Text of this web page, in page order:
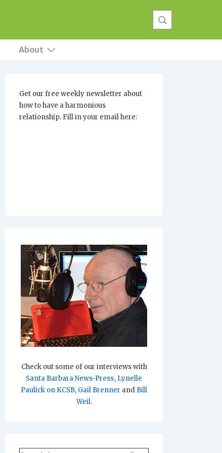
About
Get our free weekly newsletter about
how to have a harmonious
relationship. Fill in your email here:
Check out some of our interviews with
Santa Barbara News-Press, Lynelle
Paulick on KCSB, Gail Brenner and Bill
Weil.